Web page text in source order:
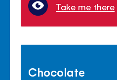
Take me there
Chocolate